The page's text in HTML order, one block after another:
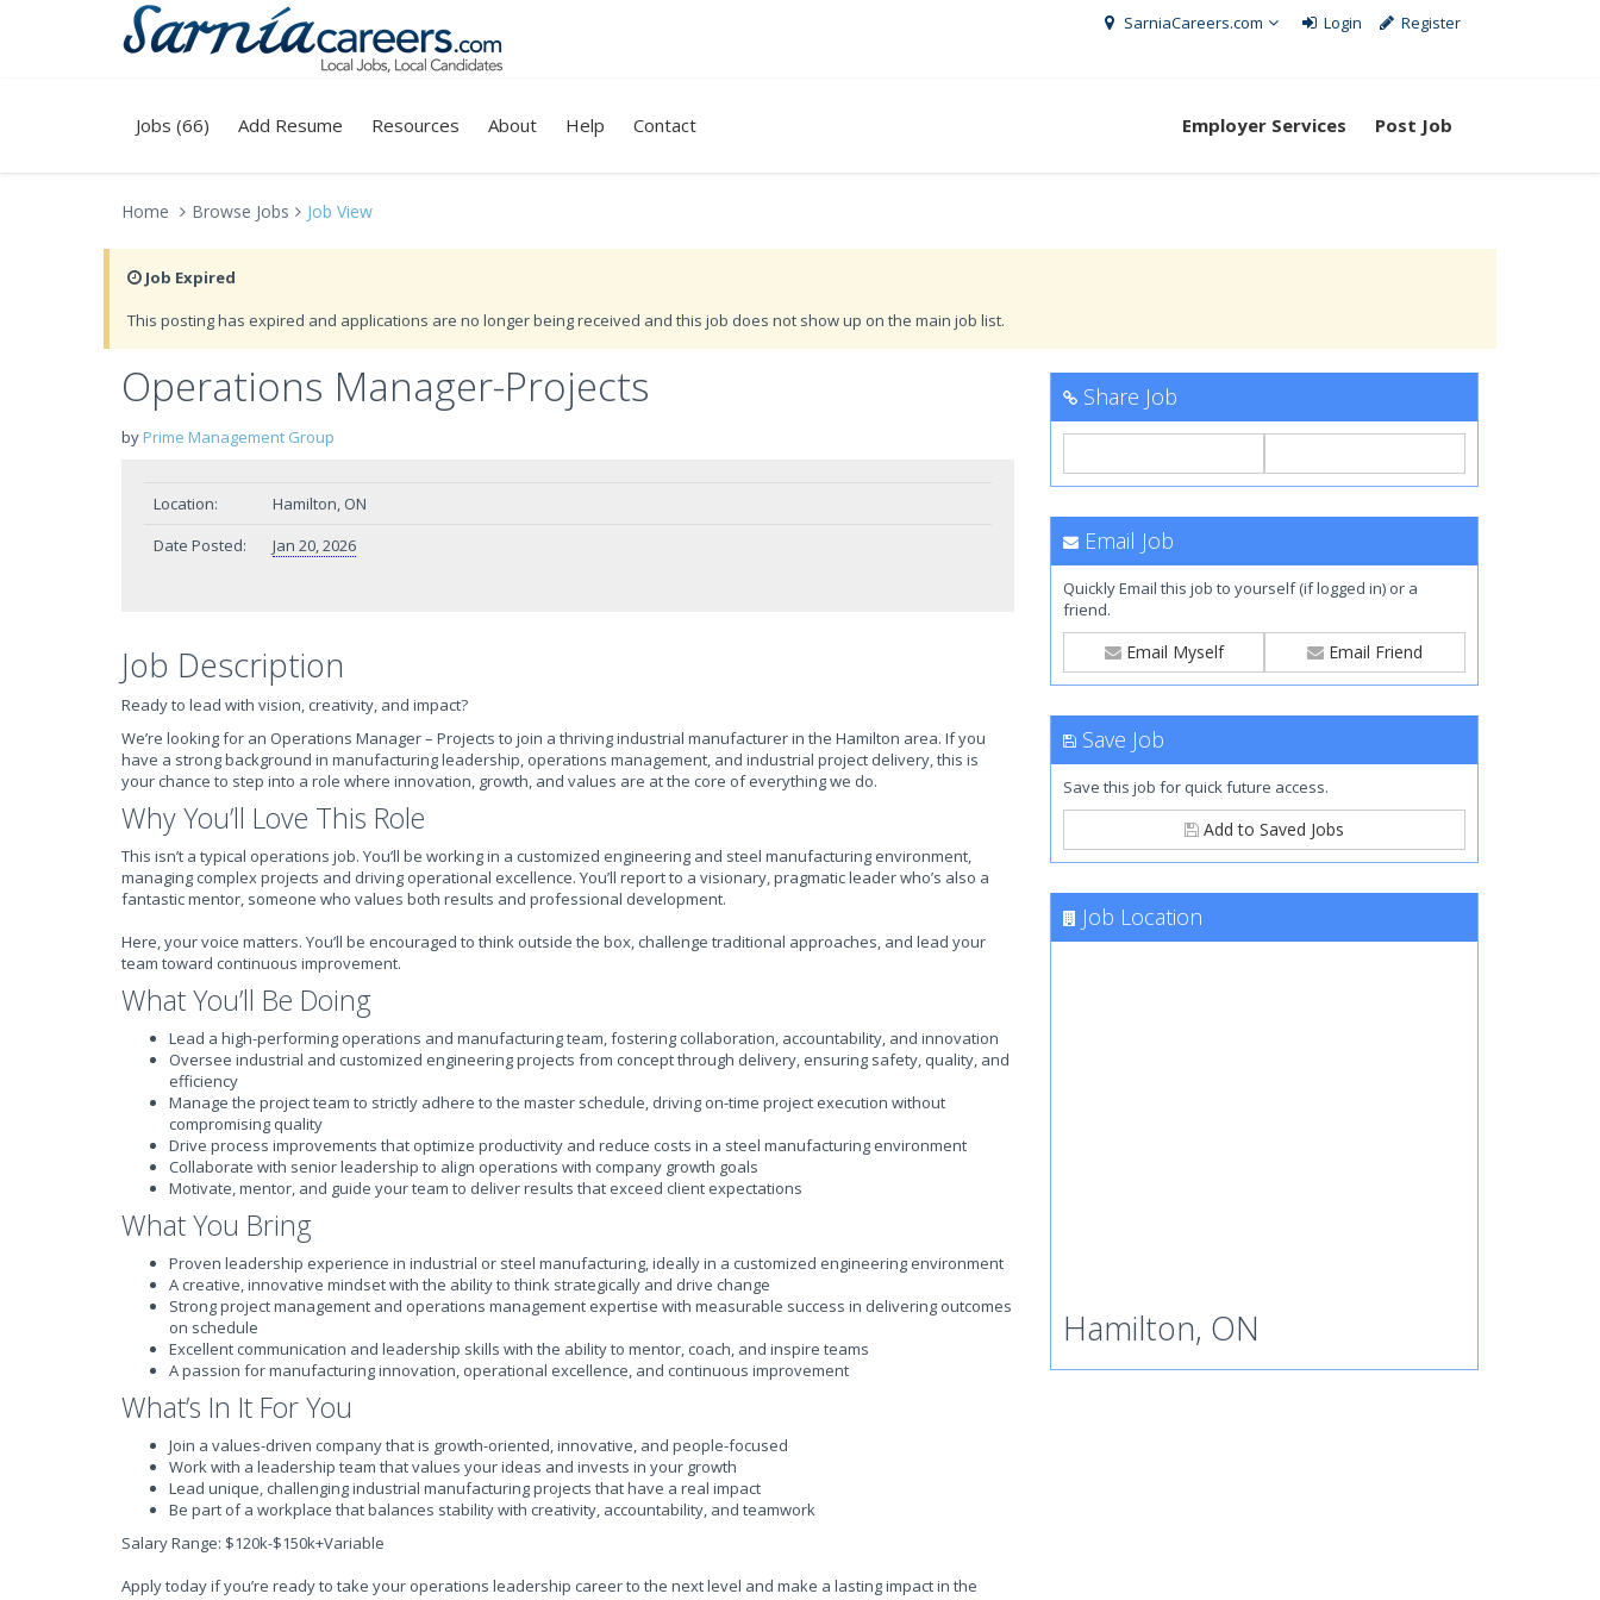
SarniaCareers.com Login Register
Jobs (66) Add Resume Resources About Help Contact Employer Services Post Job
Home Browse Jobs Job View
Job Expired
This posting has expired and applications are no longer being received and this job does not show up on the main job list.
Operations Manager-Projects
by Prime Management Group
Location:
Hamilton, ON
Date Posted:
Jan 20, 2026
Job Description
Ready to lead with vision, creativity, and impact?
We’re looking for an Operations Manager – Projects to join a thriving industrial manufacturer in the Hamilton area. If you
have a strong background in manufacturing leadership, operations management, and industrial project delivery, this is
your chance to step into a role where innovation, growth, and values are at the core of everything we do.
Why You’ll Love This Role
This isn’t a typical operations job. You’ll be working in a customized engineering and steel manufacturing environment,
managing complex projects and driving operational excellence. You’ll report to a visionary, pragmatic leader who’s also a
fantastic mentor, someone who values both results and professional development.
Here, your voice matters. You’ll be encouraged to think outside the box, challenge traditional approaches, and lead your
team toward continuous improvement.
What You’ll Be Doing
Lead a high-performing operations and manufacturing team, fostering collaboration, accountability, and innovation
Oversee industrial and customized engineering projects from concept through delivery, ensuring safety, quality, and
efficiency
Manage the project team to strictly adhere to the master schedule, driving on-time project execution without
compromising quality
Drive process improvements that optimize productivity and reduce costs in a steel manufacturing environment
Collaborate with senior leadership to align operations with company growth goals
Motivate, mentor, and guide your team to deliver results that exceed client expectations
What You Bring
Proven leadership experience in industrial or steel manufacturing, ideally in a customized engineering environment
A creative, innovative mindset with the ability to think strategically and drive change
Strong project management and operations management expertise with measurable success in delivering outcomes
on schedule
Excellent communication and leadership skills with the ability to mentor, coach, and inspire teams
A passion for manufacturing innovation, operational excellence, and continuous improvement
What’s In It For You
Join a values-driven company that is growth-oriented, innovative, and people-focused
Work with a leadership team that values your ideas and invests in your growth
Lead unique, challenging industrial manufacturing projects that have a real impact
Be part of a workplace that balances stability with creativity, accountability, and teamwork
Salary Range: $120k-$150k+Variable
Apply today if you’re ready to take your operations leadership career to the next level and make a lasting impact in the
Share Job
Email Job
Quickly Email this job to yourself (if logged in) or a
friend.
Email Myself Email Friend
Save Job
Save this job for quick future access.
Add to Saved Jobs
Job Location
Hamilton, ON